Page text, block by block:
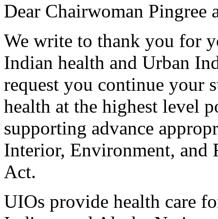
Dear Chairwoman Pingree
We write to thank you for
Indian health and Urban
request you continue your
health at the highest level
supporting advance
Interior, Environment, and
Act.
UIOs provide health care